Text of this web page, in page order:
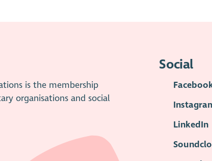
is the membership
organisations and social
Social
LinkedIn